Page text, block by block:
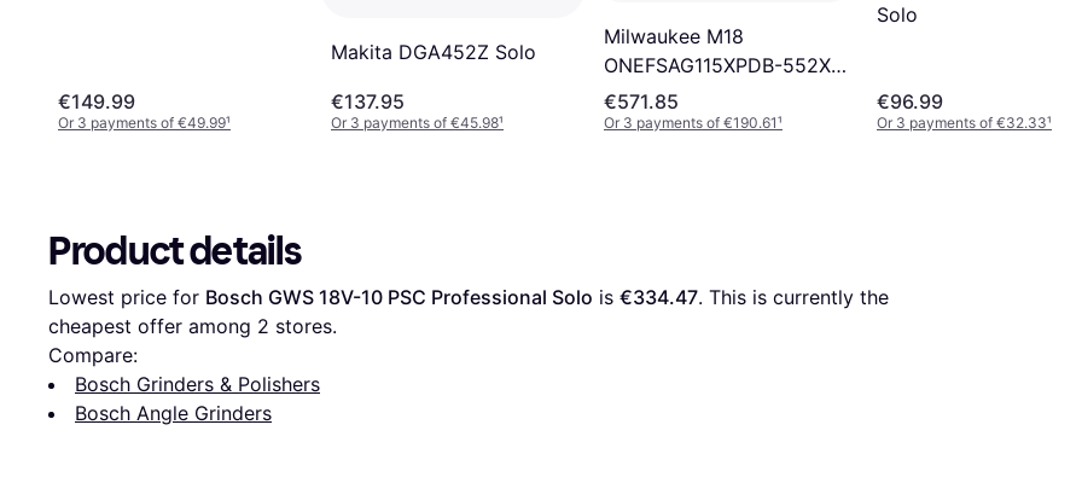
€149.99
Or 3 payments of €49.99¹
Makita DGA452Z Solo
€137.95
Or 3 payments of €45.98¹
Milwaukee M18
ONEFSAG115XPDB-552X
(2x5.5Ah)
€571.85
Or 3 payments of €190.61¹
Solo
€96.99
Or 3 payments of €32.33¹
Product details
Lowest price for Bosch GWS 18V-10 PSC Professional Solo is €334.47. This is currently the
cheapest offer among 2 stores.
Compare:
Bosch Grinders & Polishers
Bosch Angle Grinders